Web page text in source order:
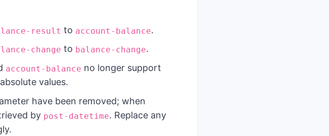
result to account-balance.
change to balance-change.
account-balance no longer support
values.
have been removed; when
by post-datetime. Replace any